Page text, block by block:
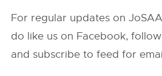
For regular updates on
do like us on Facebook,
and subscribe to feed for